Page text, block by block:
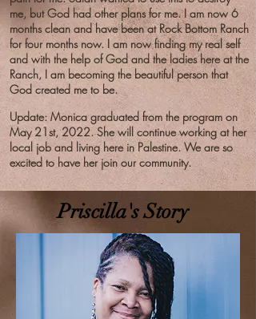
me, but God had other plans for me. I am now 6
months clean and have been at Rock Bottom Ranch
for four months now. I am now finding my real self
and with the help of God and the ladies here at the
Ranch, I am becoming the beautiful person that
God created me to be.
Update: Monica graduated from the program on
May 21st, 2022. She will continue working at her
local job and living here in Palestine. We are so
excited to have her join our community.
Priscilla's Story